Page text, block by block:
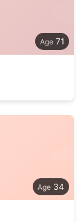
71
34